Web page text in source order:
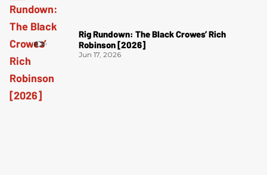
Rig Rundown: The Black Crowes’ Rich
Robinson [2026]
Jun 17, 2026